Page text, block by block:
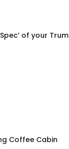
of your Trum
Coffee Cabin